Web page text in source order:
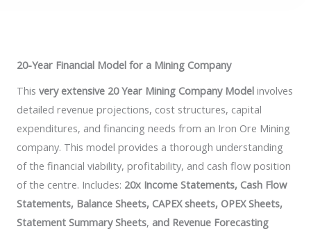
20-Year Financial Model for a Mining Company
This very extensive 20 Year Mining Company Model involves
detailed revenue projections, cost structures, capital
expenditures, and financing needs from an Iron Ore Mining
company. This model provides a thorough understanding
of the financial viability, profitability, and cash flow position
of the centre. Includes: 20x Income Statements, Cash Flow
Statements, Balance Sheets, CAPEX sheets, OPEX Sheets,
Statement Summary Sheets, and Revenue Forecasting